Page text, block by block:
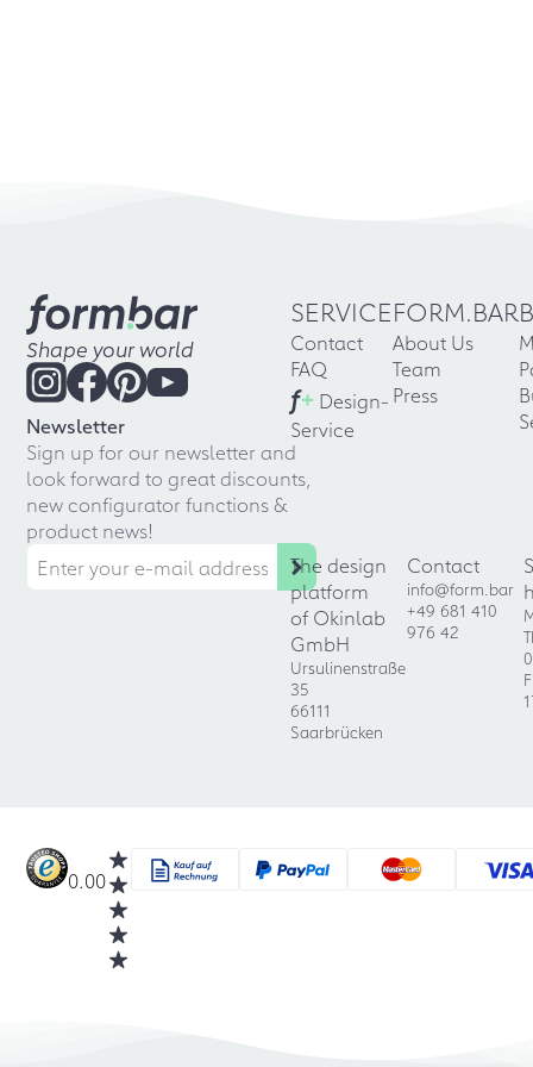
Shape your world
Newsletter
Sign up for our newsletter and
look forward to great discounts,
new configurator functions &
product news!
SERVICE
Contact
FAQ
f+ Design-
Service
FORM.BAR
About Us
Team
Press
The design
platform
of Okinlab
GmbH
Ursulinenstraße
35
66111
Saarbrücken
Contact
info@form.bar
+49 681 410
976 42
0.00